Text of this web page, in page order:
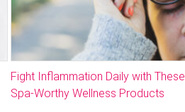
Fight Inflammation Daily with These
Spa-Worthy Wellness Products